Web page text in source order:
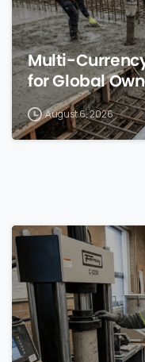
Multi-
for Global
August 6, 2026